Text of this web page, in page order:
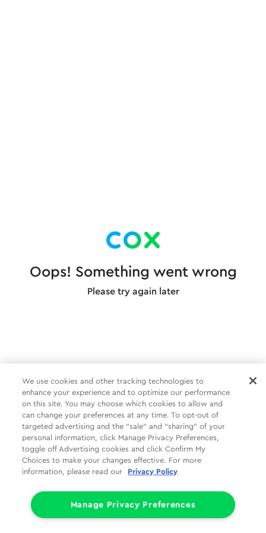
Oops! Something went wrong
Please try again later
We use cookies and other tracking technologies to
enhance your experience and to optimize our performance
on this site. You may choose which cookies to allow and
can change your preferences at any time. To opt-out of
targeted advertising and the “sale” and “sharing” of your
personal information, click Manage Privacy Preferences,
toggle off Advertising cookies and click Confirm My
Choices to make your changes effective. For more
information, please read our
Privacy Policy
Manage Privacy Preferences